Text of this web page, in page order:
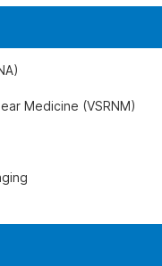
Medicine (VSRNM)